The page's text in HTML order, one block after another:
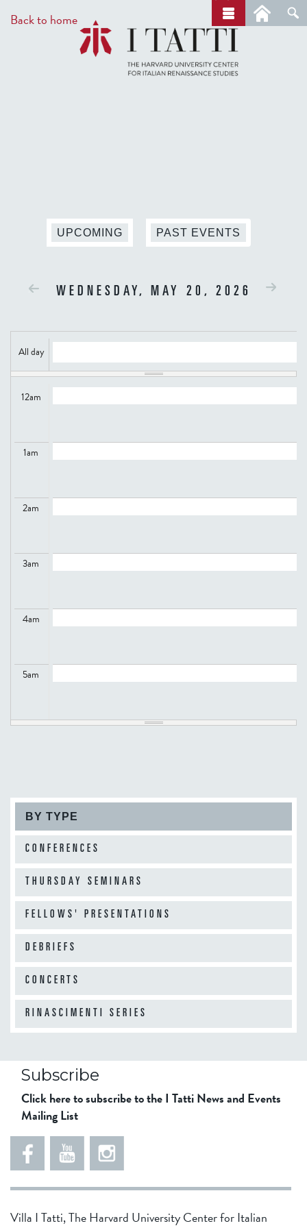
to
main
Back to home
r
c
h
UPCOMING PAST EVENTS
WEDNESDAY, MAY 20, 2026
All day
12am
1am
2am
3am
4am
5am
6am
8am
9am
10 am
11am
12pm
1pm
2pm
BY TYPE
CONFERENCES
THURSDAY SEMINARS
FELLOWS' PRESENTATIONS
DEBRIEFS
CONCERTS
RINASCIMENTI SERIES
Subscribe
Click here to subscribe to the I Tatti News and Events
Mailing List
Villa I Tatti, The Harvard University Center for Italian